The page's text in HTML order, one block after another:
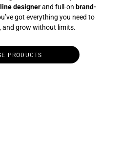
designerand full-on brand-
got everything you need to
and grow without limits.
PRODUCTS